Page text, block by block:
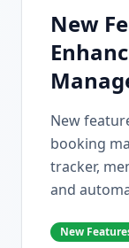
New
New
booking
tracker,
and
New